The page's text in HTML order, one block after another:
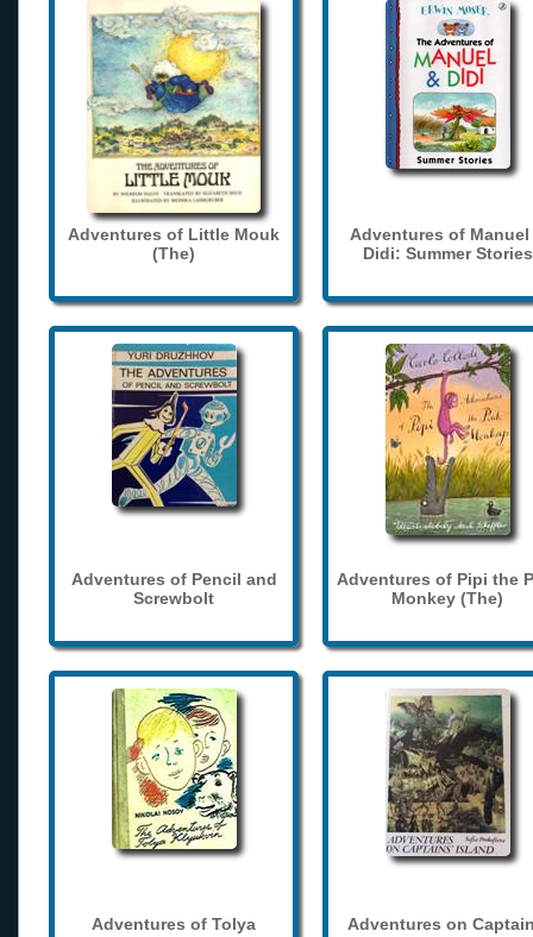
Adventures of Little Mouk
(The)
Adventures of Manuel
Didi: Summer Stories
Adventures of Pencil and
Screwbolt
Adventures of Pipi the
Monkey (The)
Adventures of Tolya
Adventures on